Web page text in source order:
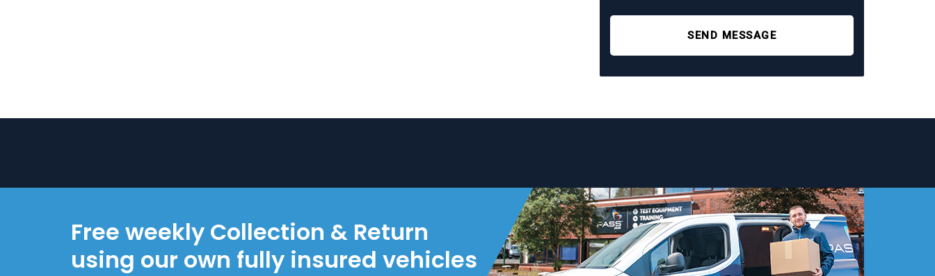
SEND MESSAGE
Free weekly Collection & Return
using our own fully insured vehicles